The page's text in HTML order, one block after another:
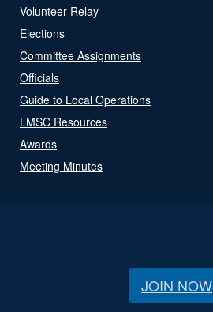
Volunteer Relay
Elections
Committee Assignments
Officials
Guide to Local Operations
LMSC Resources
Awards
Meeting Minutes
JOIN NOW